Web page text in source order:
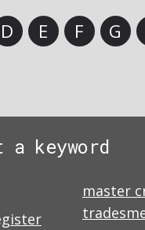
D E F G
keyword
master